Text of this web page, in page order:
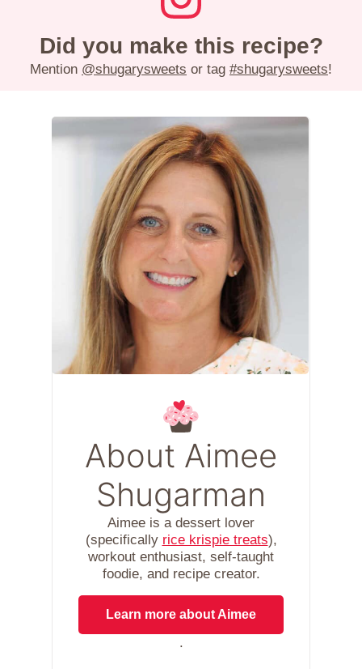
Did you make this recipe?
Mention @shugarysweets or tag #shugarysweets!
About Aimee
Shugarman
Aimee is a dessert lover
(specifically rice krispie treats),
workout enthusiast, self-taught
foodie, and recipe creator.
Learn more about Aimee
.